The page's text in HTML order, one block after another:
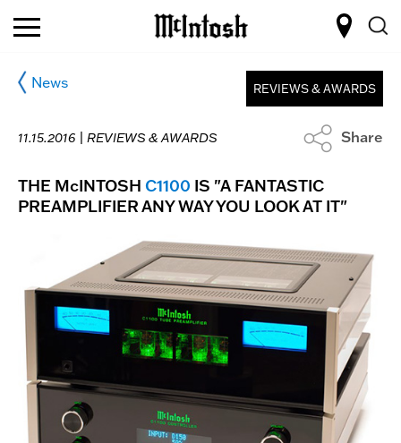
News
11.15.2016 | REVIEWS & AWARDS
REVIEWS & AWARDS
Share
THE McINTOSH C1100 IS "A FANTASTIC
PREAMPLIFIER ANY WAY YOU LOOK AT IT"